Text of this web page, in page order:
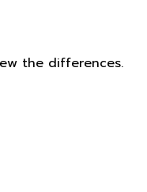
the differences.